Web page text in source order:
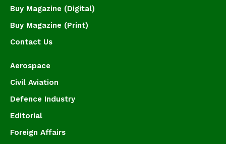
Buy Magazine (Digital)
Buy Magazine (Print)
Contact Us
Aerospace
Civil Aviation
Defence Industry
Editorial
Foreign Affairs